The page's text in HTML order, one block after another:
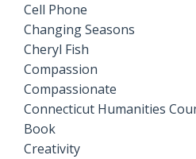
Cell Phone
Changing Seasons
Cheryl Fish
Compassion
Compassionate
Connecticut Humanities
Book
Creativity